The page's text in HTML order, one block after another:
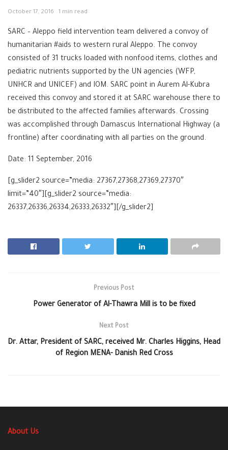
October 17, 2016 1 min read
SARC – Aleppo field intervention team delivered a convoy of
humanitarian #aids to western rural Aleppo. The convoy
consisted of 31 trucks loaded with nonfood items, clothes and
pediatric nutrients supported by the UN agencies (WFP,
UNHCR and UNICEF) and IOM. SARC point in Aurem Al-Kubra
received this convoy and stored it at SARC warehouse there to
be distributed to the affected families afterwards. Crossing
was accomplished through Damascus International Highway (a
frontline) after coordinating with all parties on the ground.
Date: 11 September, 2016
[g_slider2 source=”media: 27367,27368,27369,27370″
limit=”40″][g_slider2 source=”media:
26337,26336,26334,26333,26332″][/g_slider2]
Previous Post
Power Generator of Al-Thawra Mill is to be fixed
Next Post
Dr. Attar, President of SARC, received Mr. Charles Higgins, Head
of Region MENA- Danish Red Cross
About Us